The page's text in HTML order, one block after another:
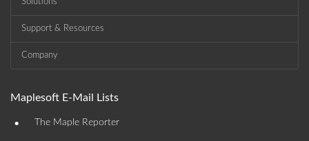
Support & Resources
Company
Maplesoft E-Mail Lists
• The Maple Reporter